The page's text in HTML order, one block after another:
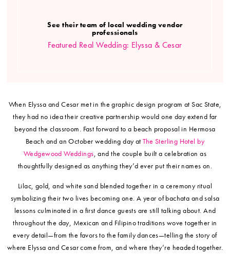
See their team of local wedding vendor
professionals
Featured Real Wedding: Elyssa & Cesar
When Elyssa and Cesar met in the graphic design program at Sac State,
they had no idea their creative partnership would one day extend far
beyond the classroom. Fast forward to a beach proposal in Hermosa
Beach and an October wedding day atThe Sterling Hotel by
Wedgewood Weddings, and the couple built a celebration as
thoughtfully designed as anything they’d ever put their names on.
Lilac, gold, and white sand blended together in a ceremony ritual
symbolizing their two lives becoming one. A year of bachata and salsa
lessons culminated in a first dance guests are still talking about. And
throughout the day, Mexican and Filipino traditions wove together in
every detail—from the favors to the family dances—telling the story of
where Elyssa and Cesar come from, and where they’re headed together.